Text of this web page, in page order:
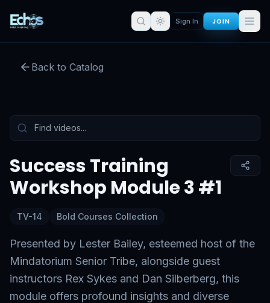
Sign In JOIN
Back to Catalog
Success Training Workshop
Success Training
Workshop Module 3 #1
TV-14 Bold Courses Collection
Presented by Lester Bailey, esteemed host of the
Mindatorium Senior Tribe, alongside guest
instructors Rex Sykes and Dan Silberberg, this
module offers profound insights and diverse